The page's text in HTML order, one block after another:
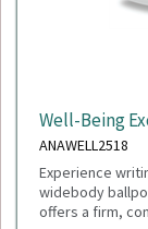
Well-Being
ANAWELL2518
Experience
widebody
offers a firm,